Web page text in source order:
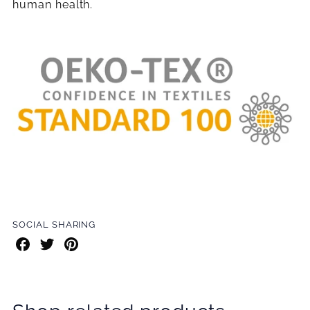
human health.
SOCIAL SHARING
Share
on
Share
on
Share
on